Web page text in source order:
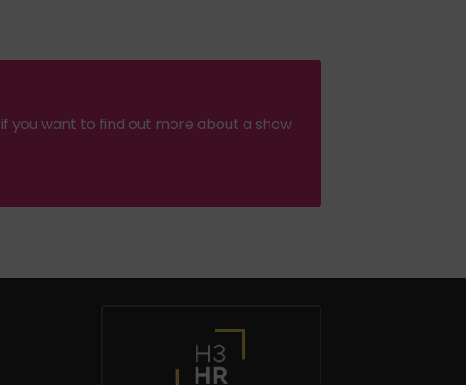
you want to find out more about a show